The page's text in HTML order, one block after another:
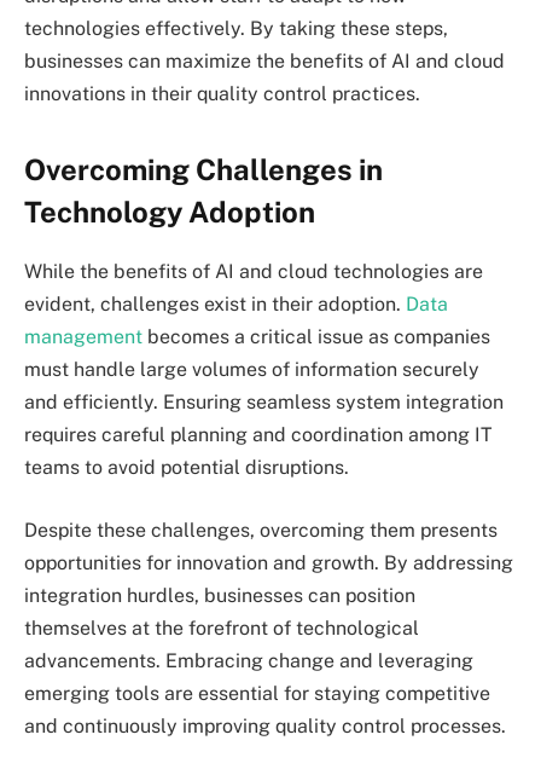
technologies effectively. By taking these steps,
businesses can maximize the benefits of AI and cloud
innovations in their quality control practices.
Overcoming Challenges in
Technology Adoption
While the benefits of AI and cloud technologies are
evident, challenges exist in their adoption. Data
management becomes a critical issue as companies
must handle large volumes of information securely
and efficiently. Ensuring seamless system integration
requires careful planning and coordination among IT
teams to avoid potential disruptions.
Despite these challenges, overcoming them presents
opportunities for innovation and growth. By addressing
integration hurdles, businesses can position
themselves at the forefront of technological
advancements. Embracing change and leveraging
emerging tools are essential for staying competitive
and continuously improving quality control processes.